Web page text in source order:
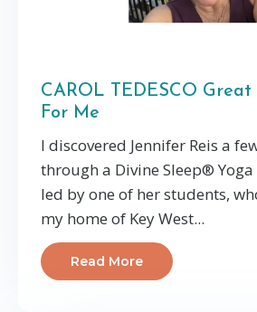
CAROL TEDESCO
For Me
I discovered Jennifer Reis a
through a Divine Sleep®
led by one of her students,
my home of Key West...
Read More